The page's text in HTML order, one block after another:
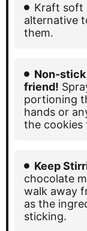
Kraft soft
alternative
them.
Non-
friend!
portioning
hands or
the cookies
Keep
chocolate
walk away
as the
sticking.